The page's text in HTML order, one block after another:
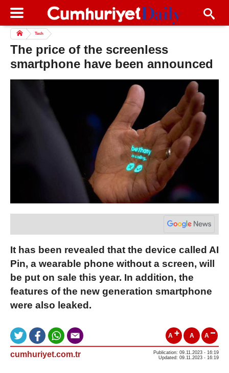
Tech
The price of the screenless
smartphone have been announced
It has been revealed that the device called AI
Pin, a wearable phone without a screen, will
be put on sale this year. In addition, the
features of the new generation smartphone
were also leaked.
A A A
cumhuriyet.com.tr
Publication: 09.11.2023 - 16:19
Updated: 09.11.2023 - 16:19